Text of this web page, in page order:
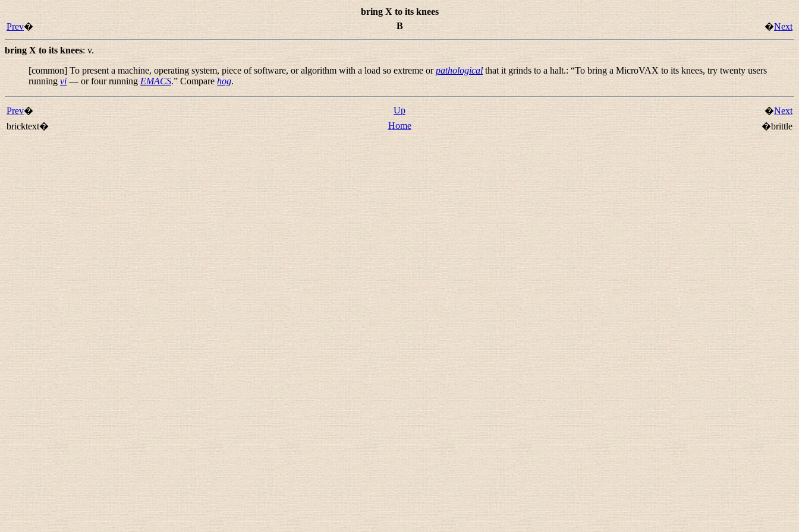
bring X to its knees
Prev� B �Next
bring X to its knees: v.
[common] To present a machine, operating system, piece of software, or algorithm with a load so extreme orpathological that it grinds to a halt.: “To bring a MicroVAX to its knees, try twenty users
running vi— or four running EMACS.” Compare hog.
Prev� Up �Next
bricktext�
Home �brittle